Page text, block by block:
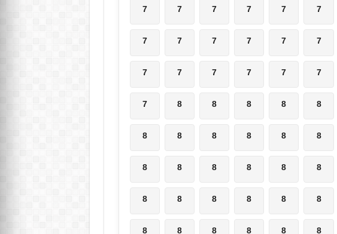
7 7 7 7 7 7
7 7 7 7 7 7
7 7 7 7 7 7
7 8 8 8 8 8
8 8 8 8 8 8
8 8 8 8 8 8
8 8 8 8 8 8
8 8 8 8 8 8